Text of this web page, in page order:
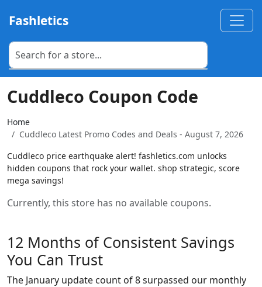
Fashletics
Cuddleco Coupon Code
Home
Cuddleco Latest Promo Codes and Deals - August 7, 2026
Cuddleco price earthquake alert! fashletics.com unlocks
hidden coupons that rock your wallet. shop strategic, score
mega savings!
Currently, this store has no available coupons.
12 Months of Consistent Savings
You Can Trust
The January update count of 8 surpassed our monthly